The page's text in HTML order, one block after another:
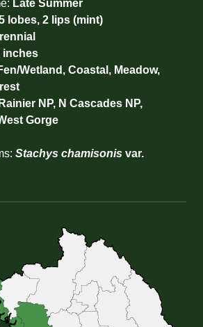
Late Summer
lobes, 2 lips (mint)
inches
Wetland, Coastal, Meadow,
NP, N Cascades NP,
Gorge
Stachys chamisonis var.